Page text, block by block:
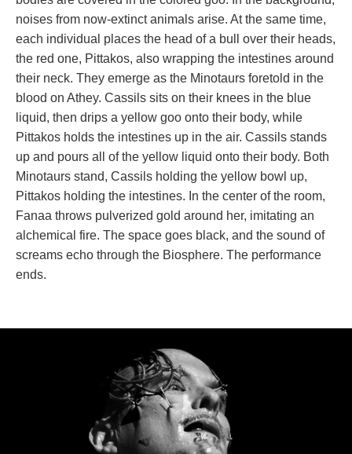
noises from now-extinct animals arise. At the same time,
each individual places the head of a bull over their heads,
the red one, Pittakos, also wrapping the intestines around
their neck. They emerge as the Minotaurs foretold in the
blood on Athey. Cassils sits on their knees in the blue
liquid, then drips a yellow goo onto their body, while
Pittakos holds the intestines up in the air. Cassils stands
up and pours all of the yellow liquid onto their body. Both
Minotaurs stand, Cassils holding the yellow bowl up,
Pittakos holding the intestines. In the center of the room,
Fanaa throws pulverized gold around her, imitating an
alchemical fire. The space goes black, and the sound of
creams echo through the Biosphere. The performance
ends.